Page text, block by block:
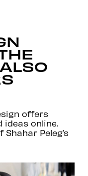
offers
ideas online.
Peleg’s